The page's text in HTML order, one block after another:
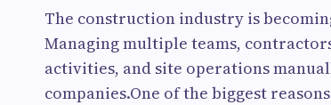
The construction industry is
Managing multiple teams,
activities, and site operations
companies.One of the biggest